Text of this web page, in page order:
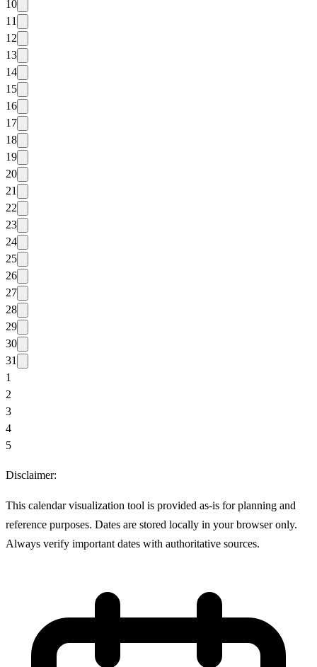
10
11
12
13
14
15
16
17
18
19
20
21
22
23
24
25
26
27
28
29
30
31
1
2
3
4
5
Disclaimer:
This calendar visualization tool is provided as-is for planning and
reference purposes. Dates are stored locally in your browser only.
Always verify important dates with authoritative sources.